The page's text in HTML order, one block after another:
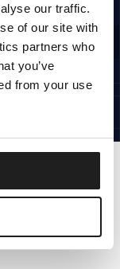
our traffic.
of our site with
partners who
you’ve
from your use
and news?
SIGN UP
read the